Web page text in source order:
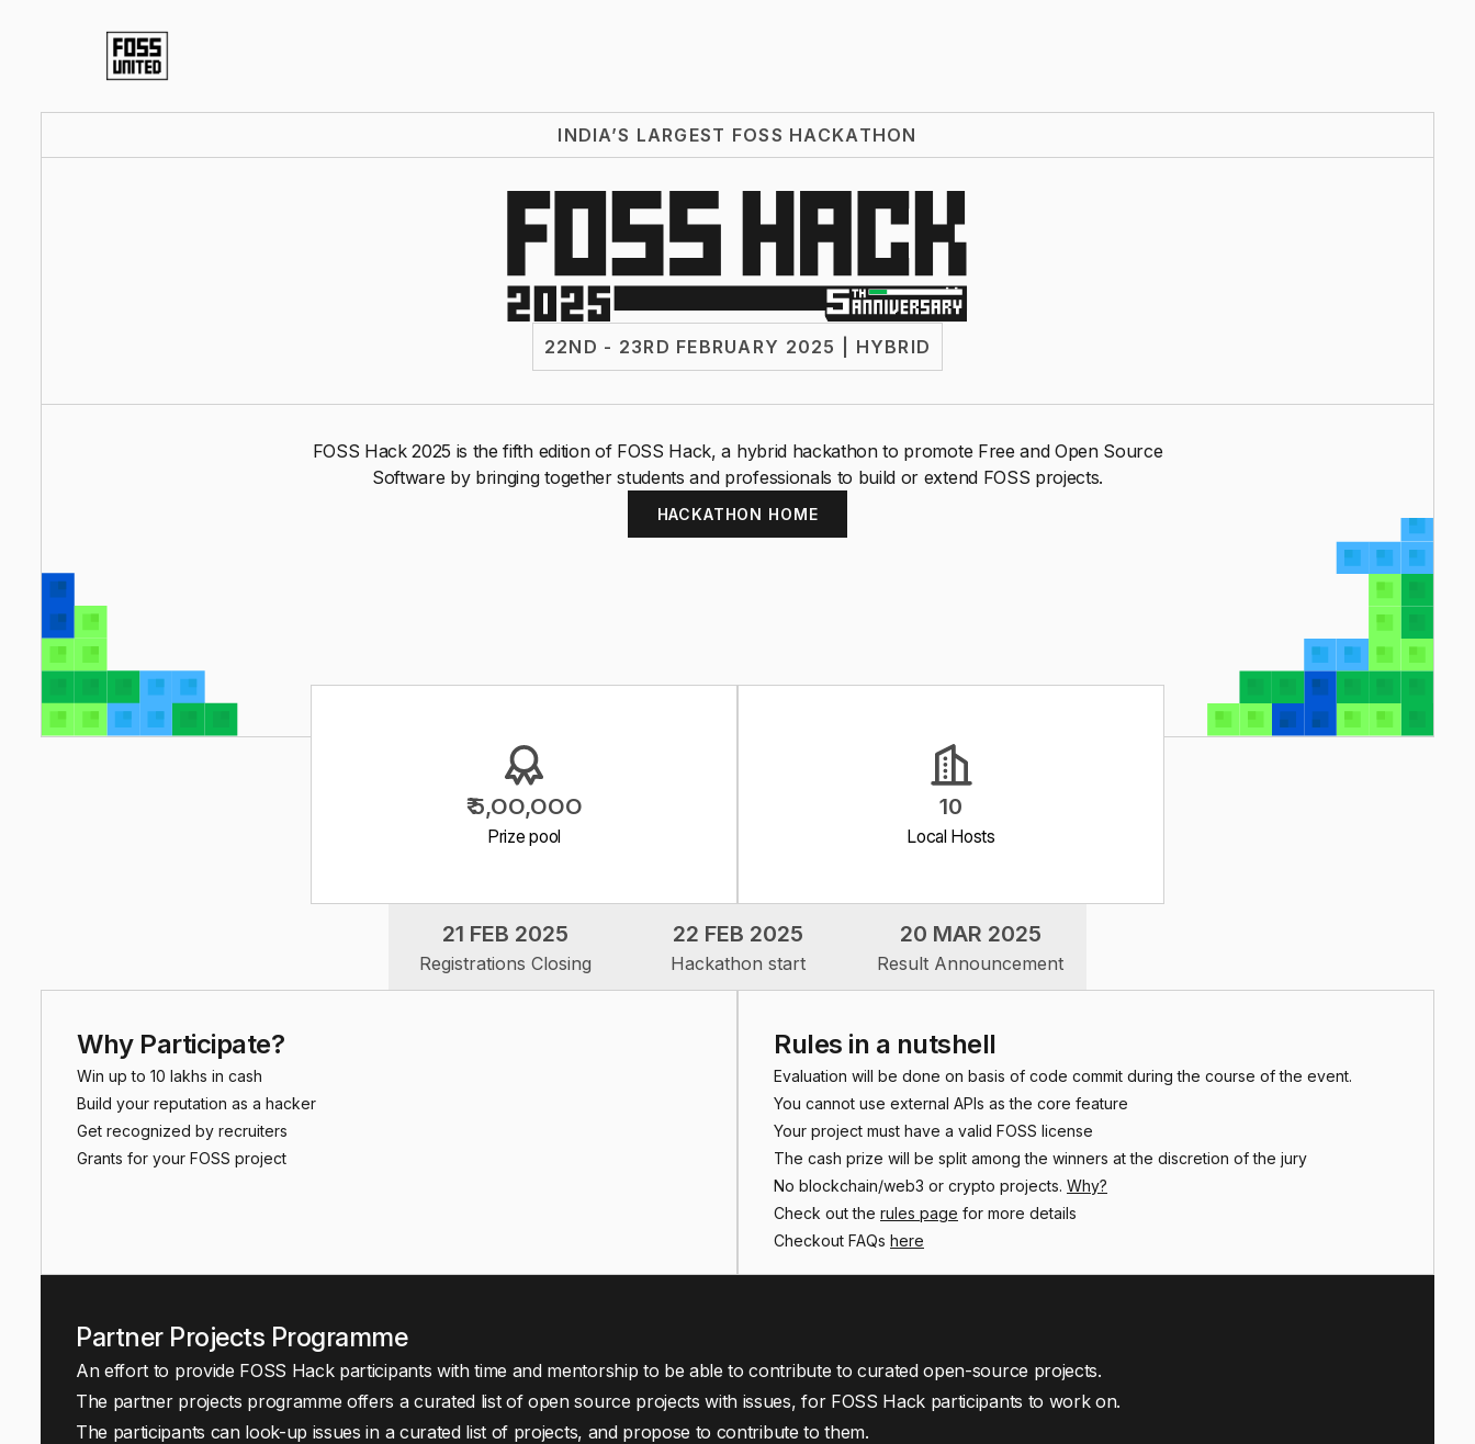
INDIA’S LARGEST FOSS HACKATHON
22ND - 23RD FEBRUARY 2025 | HYBRID
FOSS Hack 2025 is the fifth edition of FOSS Hack, a hybrid hackathon to promote Free and Open Source
Software by bringing together students and professionals to build or extend FOSS projects.
HACKATHON HOME
₹ 5,OO,OOO
Prize pool
10
Local Hosts
21 FEB 2025
Registrations Closing
22 FEB 2025
Hackathon start
20 MAR 2025
Result Announcement
Why Participate?
Win up to ₹10 lakhs in cash
Build your reputation as a hacker
Get recognized by recruiters
Grants for your FOSS project
Rules in a nutshell
Evaluation will be done on basis of code commit during the course of the event.
You cannot use external APIs as the core feature
Your project must have a valid FOSS license
The cash prize will be split among the winners at the discretion of the jury
No blockchain/web3 or crypto projects. Why?
Check out the rules page for more details
Checkout FAQs here
Partner Projects Programme
An effort to provide FOSS Hack participants with time and mentorship to be able to contribute to curated open-source projects.
The partner projects programme offers a curated list of open source projects with issues, for FOSS Hack participants to work on.
The participants can look-up issues in a curated list of projects, and propose to contribute to them.